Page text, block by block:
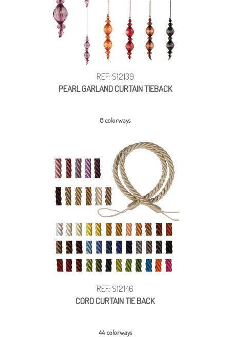
REF: S12139
PEARL GARLAND CURTAIN TIEBACK
8 colorways
REF: S12146
CORD CURTAIN TIE BACK
44 colorways